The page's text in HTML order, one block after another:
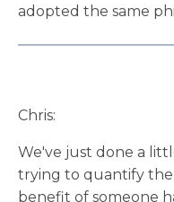
adopted the same
Chris:
We've just done a
trying to quantify the
benefit of someone